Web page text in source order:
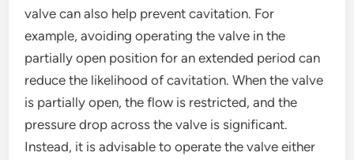
valve can also help prevent cavitation. For
example, avoiding operating the valve in the
partially open position for an extended period can
reduce the likelihood of cavitation. When the valve
is partially open, the flow is restricted, and the
pressure drop across the valve is significant.
Instead, it is advisable to operate the valve either